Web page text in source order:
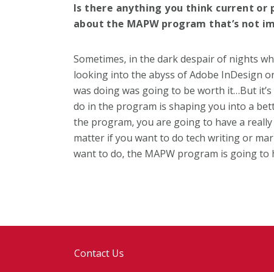
Is there anything you think current or
about the MAPW program that’s not
Sometimes, in the dark despair of nights
looking into the abyss of Adobe InDesign
was doing was going to be worth it…But
do in the program is shaping you into a
the program, you are going to have a
matter if you want to do tech writing or
want to do, the MAPW program is going
Contact Us